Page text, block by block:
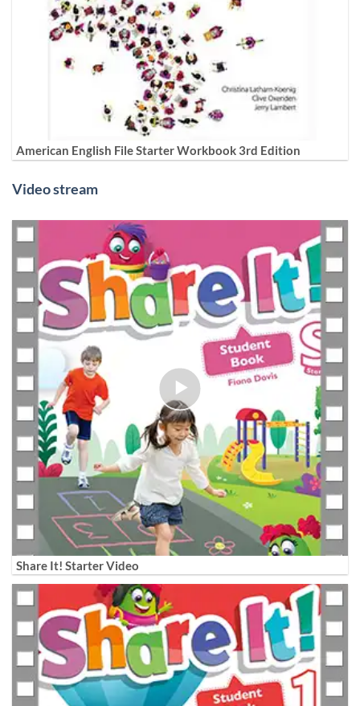
American English File Starter Workbook 3rd Edition
Video stream
Share It! Starter Video